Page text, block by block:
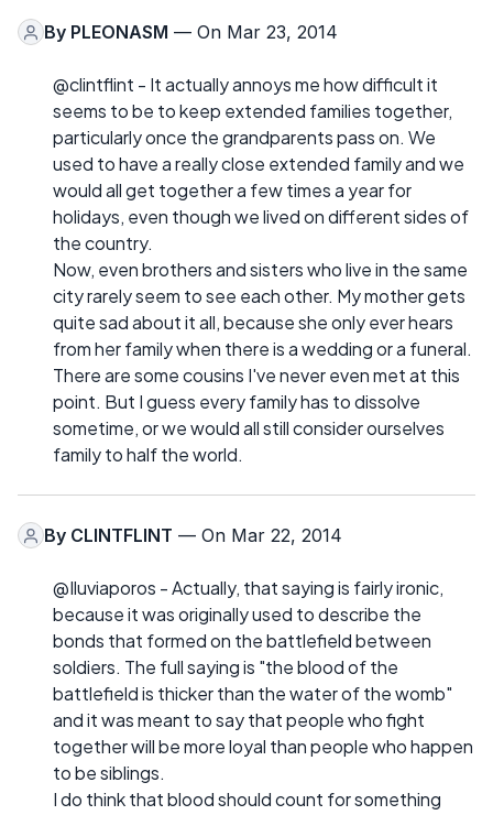
By PLEONASM — On Mar 23, 2014
@clintflint - It actually annoys me how difficult it
seems to be to keep extended families together,
particularly once the grandparents pass on. We
used to have a really close extended family and we
would all get together a few times a year for
holidays, even though we lived on different sides of
the country.
Now, even brothers and sisters who live in the same
city rarely seem to see each other. My mother gets
quite sad about it all, because she only ever hears
from her family when there is a wedding or a funeral.
There are some cousins I've never even met at this
point. But I guess every family has to dissolve
sometime, or we would all still consider ourselves
family to half the world.
By CLINTFLINT — On Mar 22, 2014
@Iluviaporos - Actually, that saying is fairly ironic,
because it was originally used to describe the
bonds that formed on the battlefield between
soldiers. The full saying is "the blood of the
battlefield is thicker than the water of the womb"
and it was meant to say that people who fight
together will be more loyal than people who happen
to be siblings.
I do think that blood should count for something